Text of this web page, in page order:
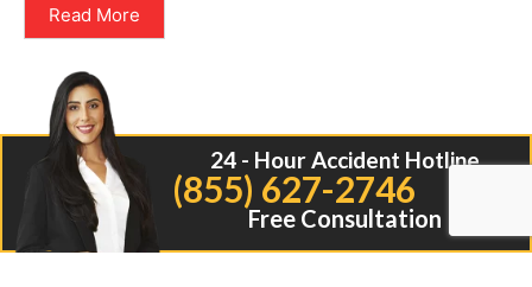
Read More
24 - Hour Accident Hotline
(855) 627-2746
Free Consultation